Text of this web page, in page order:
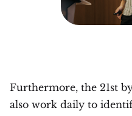
Furthermore, the 21st
also work daily to